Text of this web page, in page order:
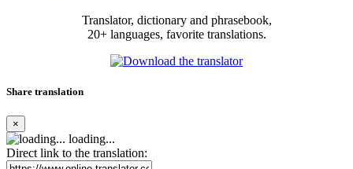
Translator, dictionary and phrasebook,
20+ languages, favorite translations.
Share translation
×
loading...
Direct link to the translation: